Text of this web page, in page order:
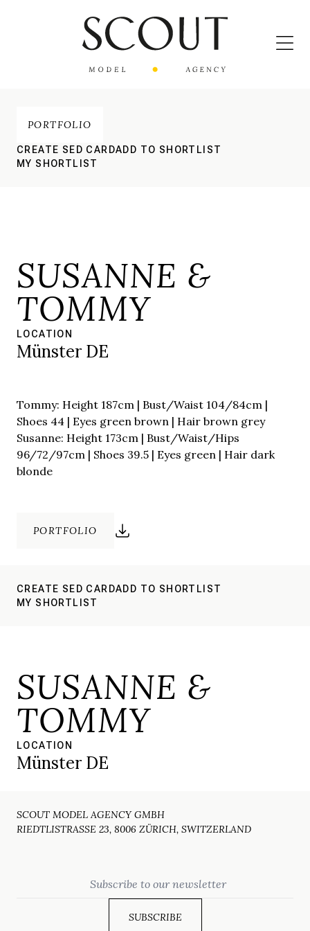
PORTFOLIO
CREATE SED CARDADD TO SHORTLIST
MY SHORTLIST
SUSANNE &
TOMMY
LOCATION
Münster DE
Tommy: Height 187cm | Bust/Waist 104/84cm |
Shoes 44 | Eyes green brown | Hair brown grey
Susanne: Height 173cm | Bust/Waist/Hips
96/72/97cm | Shoes 39.5 | Eyes green | Hair dark
blonde
PORTFOLIO
CREATE SED CARDADD TO SHORTLIST
MY SHORTLIST
SUSANNE &
TOMMY
LOCATION
Münster DE
SCOUT MODEL AGENCY GMBH
RIEDTLISTRASSE 23, 8006 ZÜRICH, SWITZERLAND